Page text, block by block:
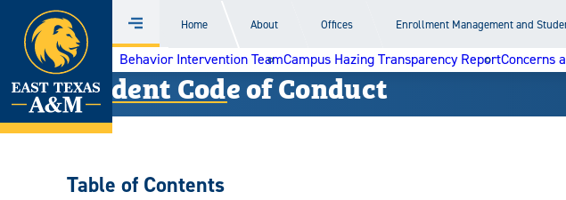
Skip
content
Menu
Home About Offices Enrollment Management and
Behavior Intervention TeamCampus Hazing Transparency ReportConcerns
Student Code of Conduct
Table of Contents